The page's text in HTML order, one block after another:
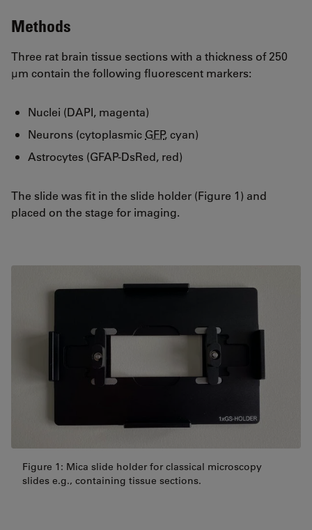
Methods
Three rat brain tissue sections with a thickness of 250
µm contain the following fluorescent markers:
Nuclei (DAPI, magenta)
Neurons (cytoplasmic GFP, cyan)
Astrocytes (GFAP-DsRed, red)
The slide was fit in the slide holder (Figure 1) and
placed on the stage for imaging.
Figure 1: Mica slide holder for classical microscopy
slides e.g., containing tissue sections.